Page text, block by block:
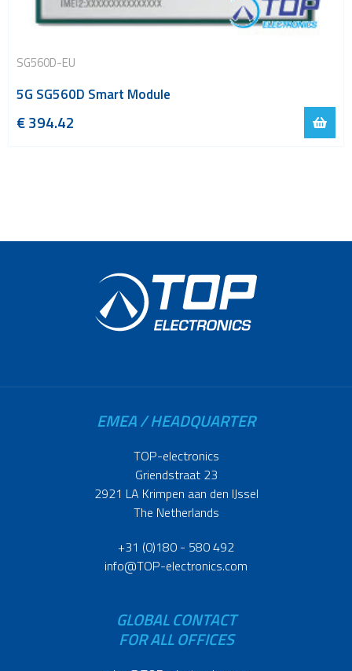
SG560D-EU
5G SG560D Smart Module
€394.42
EMEA / HEADQUARTER
TOP-electronics
Griendstraat 23
2921 LA Krimpen aan den IJssel
The Netherlands
+31 (0)180 - 580 492
info@TOP-electronics.com
GLOBAL CONTACT
FOR ALL OFFICES